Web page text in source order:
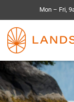
Mon – Fri,